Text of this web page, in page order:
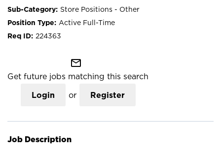
Store Positions - Other
Active Full-Time
224363
mail_outline
Get future jobs matching this search
Login or Register
Job Description